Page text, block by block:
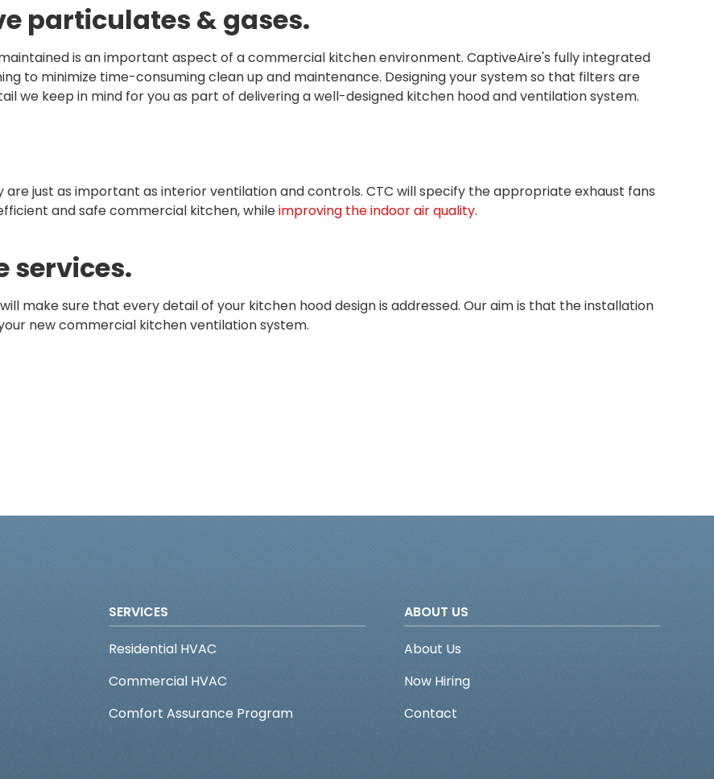
particulates & gases.
is an important aspect of a commercial kitchen environment. CaptiveAire's fully integrated
to minimize time-consuming clean up and maintenance. Designing your system so that filters are
we keep in mind for you as part of delivering a well-designed kitchen hood and ventilation system.
just as important as interior ventilation and controls. CTC will specify the appropriate exhaust fans
and safe commercial kitchen, whileimproving the indoor air quality.
services.
make sure that every detail of your kitchen hood design is addressed. Our aim is that the installation
new commercial kitchen ventilation system.
SERVICES
Residential HVAC
Commercial HVAC
Comfort Assurance Program
ABOUT US
About Us
Now Hiring
Contact